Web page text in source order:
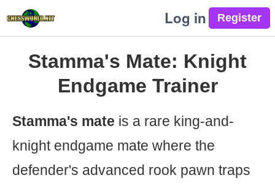
Log in
Stamma's Mate: Knight
Endgame Trainer
Stamma's mate is a rare king-and-
knight endgame mate where the
defender's advanced rook pawn traps